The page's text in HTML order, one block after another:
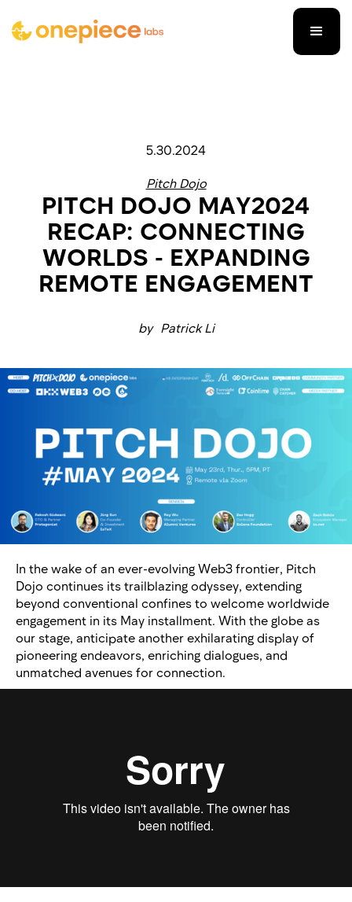
5.30.2024
Pitch Dojo
PITCH DOJO MAY2024
RECAP: CONNECTING
WORLDS - EXPANDING
REMOTE ENGAGEMENT
by Patrick Li
In the wake of an ever-evolving Web3 frontier, Pitch
Dojo continues its trailblazing odyssey, extending
beyond conventional confines to welcome worldwide
engagement in its May installment. With the globe as
our stage, anticipate another exhilarating display of
pioneering endeavors, enriching dialogues, and
unmatched avenues for connection.